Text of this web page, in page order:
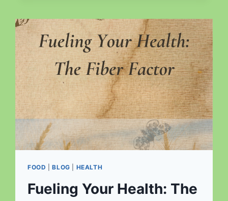
THE
PATH
TO
OPTIMAL
HEALTH
FOOD |BLOG HEALTH
Fueling Your Health: The